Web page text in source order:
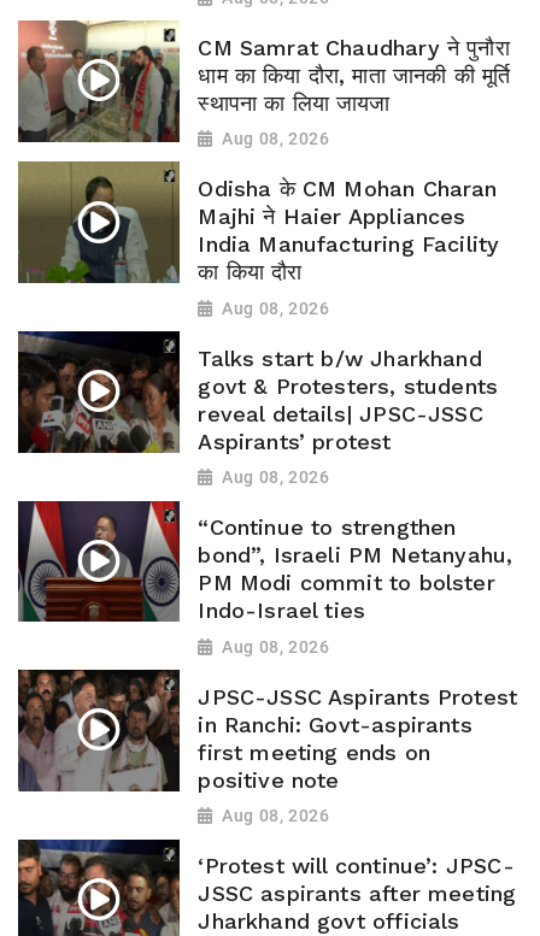
CM Samrat Chaudhary ने पुनौरा
धाम का किया दौरा, माता जानकी की मूर्ति
स्थापना का लिया जायजा
Aug 08, 2026
Odisha के CM Mohan Charan
Majhi ने Haier Appliances
India Manufacturing Facility
का किया दौरा
Aug 08, 2026
Talks start b/w Jharkhand
govt & Protesters, students
reveal details| JPSC-JSSC
Aspirants’ protest
Aug 08, 2026
“Continue to strengthen
bond”, Israeli PM Netanyahu,
PM Modi commit to bolster
Indo-Israel ties
Aug 08, 2026
JPSC-JSSC Aspirants Protest
in Ranchi: Govt-aspirants
first meeting ends on
positive note
Aug 08, 2026
‘Protest will continue’: JPSC-
JSSC aspirants after meeting
Jharkhand govt officials